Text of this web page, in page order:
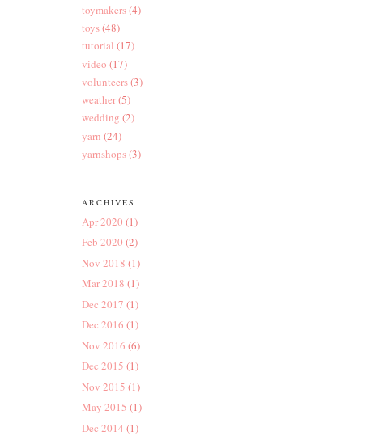
toymakers(4)
toys(48)
tutorial (17)
video (17)
volunteers(3)
weather(5)
wedding (2)
yarn (24)
yarnshops(3)
ARCHIVES
Apr 2020 (1)
Feb 2020 (2)
Nov 2018 (1)
Mar 2018 (1)
Dec 2017 (1)
Dec 2016 (1)
Nov 2016 (6)
Dec 2015 (1)
Nov 2015 (1)
May 2015 (1)
Dec 2014 (1)